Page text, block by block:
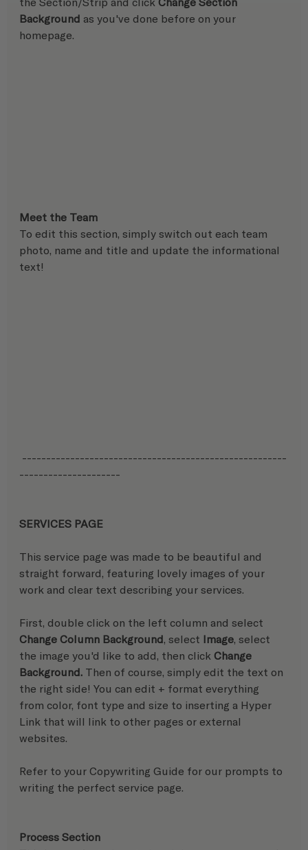
Background as you've done before on your
homepage.
Meet the Team
To edit this section, simply switch out each team
photo, name and title and update the informational
text!
---------------------
SERVICES PAGE
This service page was made to be beautiful and
straight forward, featuring lovely images of your
work and clear text describing your services.
First, double click on the left column and select
Change Column Background, select Image, select
the image you'd like to add, then click Change
Background. Then of course, simply edit the text on
the right side! You can edit + format everything
from color, font type and size to inserting a Hyper
Link that will link to other pages or external
websites.
Refer to your Copywriting Guide for our prompts to
writing the perfect service page.
Process Section